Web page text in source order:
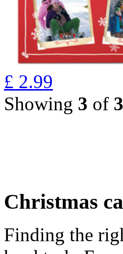
£ 2.99
Showing 3 of 3
Christmas
Finding the